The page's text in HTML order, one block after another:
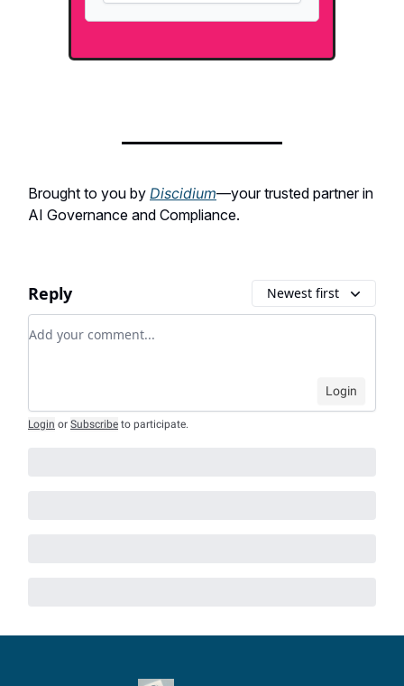
Brought to you by Discidium—your trusted partner in
AI Governance and Compliance.
Reply Newest first
Add your comment
Login
Login or Subscribe to participate.